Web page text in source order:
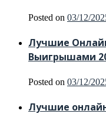
Posted on 03/12/
Лучшие
Выигрышами
Posted on 03/12/
Лучшие